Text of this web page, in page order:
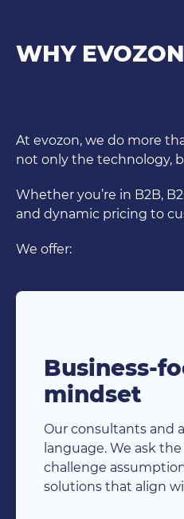
WHY
At evozon, we do more
not only the technology,
Whether you’re in B2B,
and dynamic pricing to
We offer:
Business-
mindset
Our consultants and
language. We ask
challenge
solutions that align